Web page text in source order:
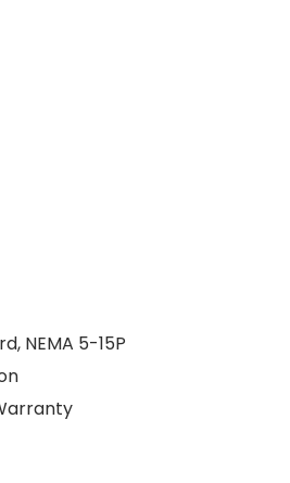
NEMA 5-15P